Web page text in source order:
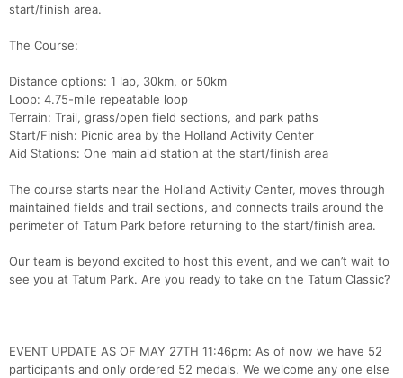
start/finish area.
The Course:
Distance options: 1 lap, 30km, or 50km
Loop: 4.75-mile repeatable loop
Terrain: Trail, grass/open field sections, and park paths
Start/Finish: Picnic area by the Holland Activity Center
Aid Stations: One main aid station at the start/finish area
The course starts near the Holland Activity Center, moves through
maintained fields and trail sections, and connects trails around the
perimeter of Tatum Park before returning to the start/finish area.
Our team is beyond excited to host this event, and we can’t wait to
see you at Tatum Park. Are you ready to take on the Tatum Classic?
EVENT UPDATE AS OF MAY 27TH 11:46pm: As of now we have 52
participants and only ordered 52 medals. We welcome any one else